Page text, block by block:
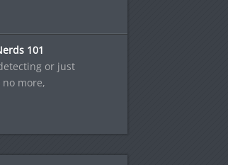
101
or just
no more,